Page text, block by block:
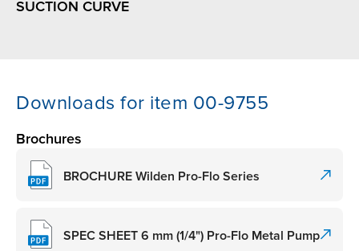
SUCTION CURVE
Downloads for item 00-9755
Brochures
BROCHURE Wilden Pro-Flo Series
SPEC SHEET 6 mm (1/4") Pro-Flo Metal Pump